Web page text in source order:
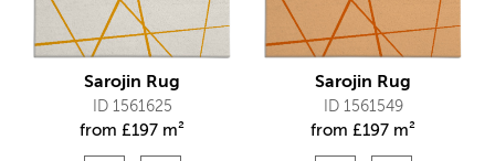
Sarojin Rug
ID 1561625
from £197 m²
Sarojin Rug
ID 1561549
from £197 m²